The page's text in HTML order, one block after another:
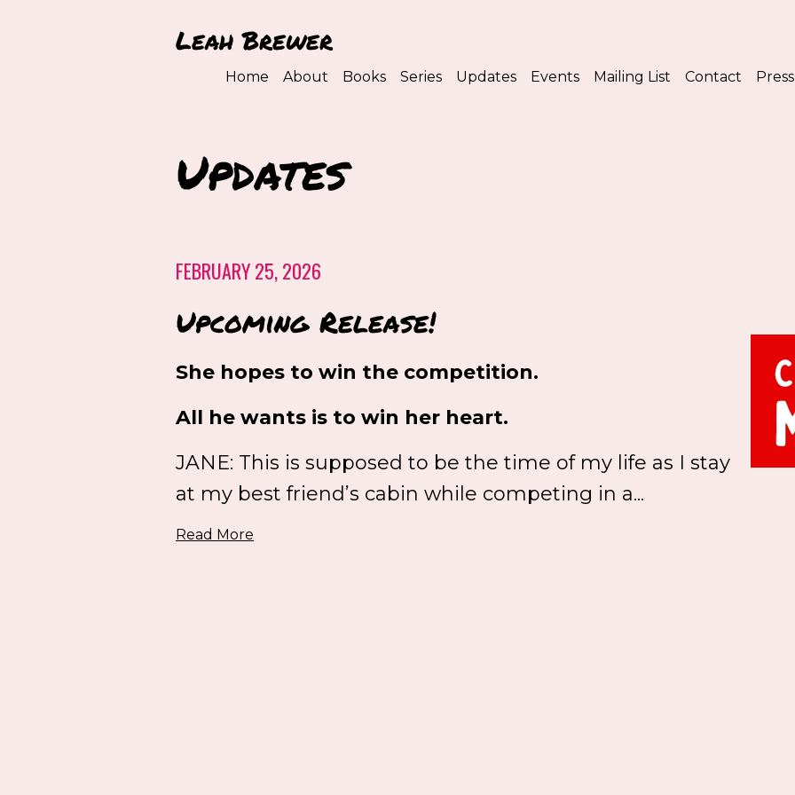
Leah Brewer
Home About Books Series Updates Events Mailing List Contact
Updates
FEBRUARY 25, 2026
Upcoming Release!
She hopes to win the competition.
All he wants is to win her heart.
JANE: This is supposed to be the time of my life as I stay
at my best friend’s cabin while competing in a...
Read More